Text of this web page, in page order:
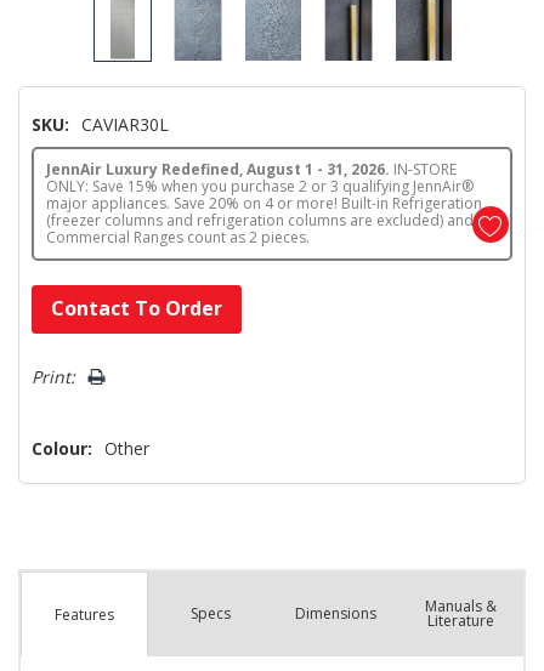
SKU: CAVIAR30L
JennAir Luxury Redefined, August 1 - 31, 2026. IN-STORE
ONLY: Save 15% when you purchase 2 or 3 qualifying JennAir®
major appliances. Save 20% on 4 or more! Built-in Refrigeration
(freezer columns and refrigeration columns are excluded) and
Commercial Ranges count as 2 pieces.
Hurry!
Only
left
Contact To Order
Print:
Colour: Other
Features Specs Dimensions Manuals &
Literature